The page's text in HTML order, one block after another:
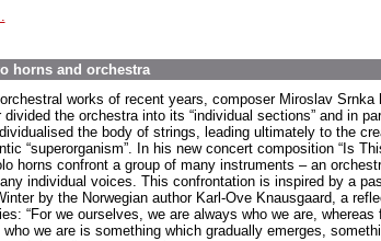
horns and orchestra
works of recent years, composer Miroslav Srnka
divided the orchestra into its “individual sections” and in
the body of strings, leading ultimately to the
“superorganism”. In his new concert composition “Is
horns confront a group of many instruments – an
individual voices. This confrontation is inspired by a
by the Norwegian author Karl-Ove Knausgaard, a
“For we ourselves, we are always who we are, whereas
who we are is something which gradually emerges,